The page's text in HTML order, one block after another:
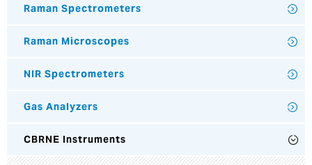
Raman Spectrometers
Raman Microscopes
NIR Spectrometers
Gas Analyzers
CBRNE Instruments